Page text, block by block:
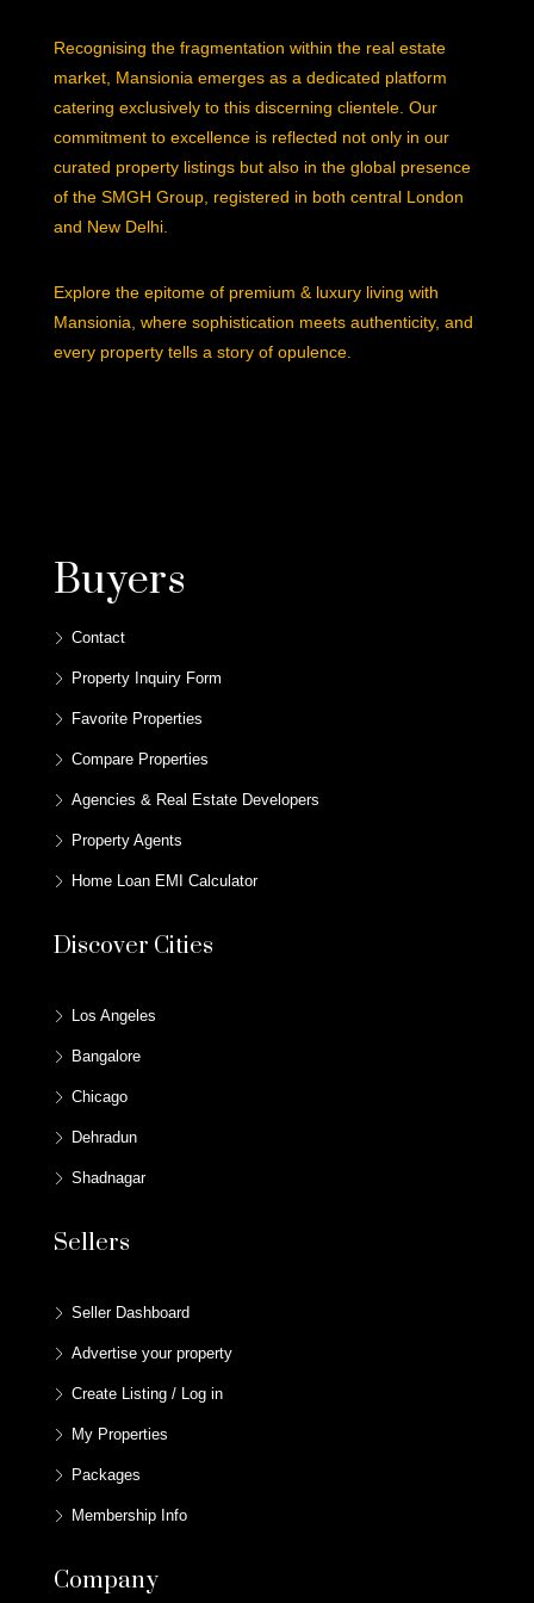
Recognising the fragmentation within the real estate
market, Mansionia emerges as a dedicated platform
catering exclusively to this discerning clientele. Our
commitment to excellence is reflected not only in our
curated property listings but also in the global presence
of the SMGH Group, registered in both central London
and New Delhi.
Explore the epitome of premium & luxury living with
Mansionia, where sophistication meets authenticity, and
every property tells a story of opulence.
Buyers
Contact
Property Inquiry Form
Favorite Properties
Compare Properties
Agencies & Real Estate Developers
Property Agents
Home Loan EMI Calculator
Discover Cities
Los Angeles
Bangalore
Chicago
Dehradun
Shadnagar
Sellers
Seller Dashboard
Advertise your property
Create Listing / Log in
My Properties
Packages
Membership Info
Company